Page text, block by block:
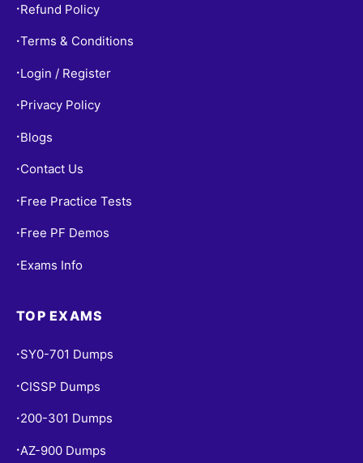
• Refund Policy
•Terms & Conditions
• Login / Register
• Privacy Policy
• Blogs
• Contact Us
• Free Practice Tests
• Free PF Demos
• Exams Info
TOP EXAMS
• SY0-701 Dumps
• CISSP Dumps
• 200-301 Dumps
• AZ-900 Dumps